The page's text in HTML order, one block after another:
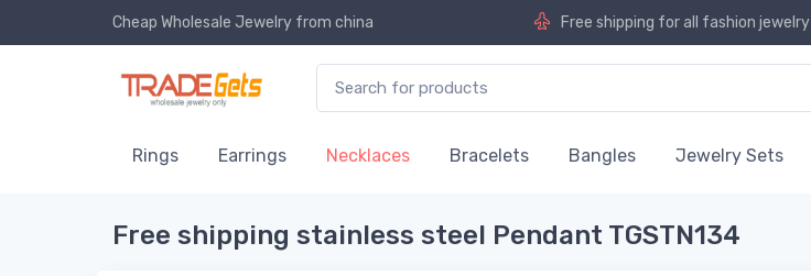
Cheap Wholesale Jewelry from china Free shipping for all fashion jewelry
Rings Earrings Necklaces Bracelets Bangles Jewelry Sets
Free shipping stainless steel Pendant TGSTN134